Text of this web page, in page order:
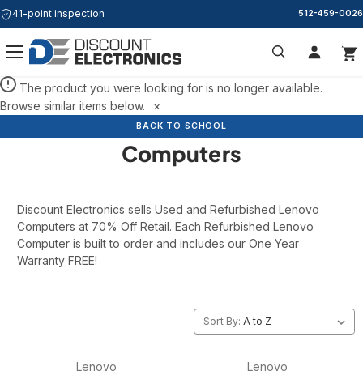
The product you were looking for is no longer available.
Browse similar items below.
×
41-point inspection 512-459-0026
Search
Refurbished Lenovo
Computers
Discount Electronics sells Used and Refurbished Lenovo
Computers at 70% Off Retail. Each Refurbished Lenovo
Computer is built to order and includes our One Year
Warranty FREE!
Sort By:
Lenovo
BACK TO SCHOOL
Lenovo
BACK TO SCHOOL